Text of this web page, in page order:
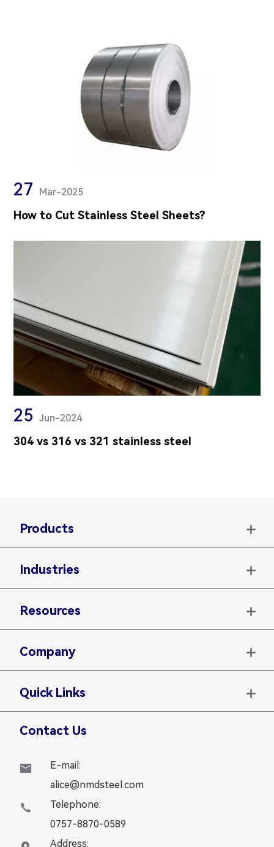
27 Mar-2025
How to Cut Stainless Steel Sheets?
25 Jun-2024
304 vs 316 vs 321 stainless steel
Products 
Industries 
Resources 
Company 
Quick Links 
Contact Us

E-mail:
alice@nmdsteel.com

Telephone:
0757-8870-0589
Address: